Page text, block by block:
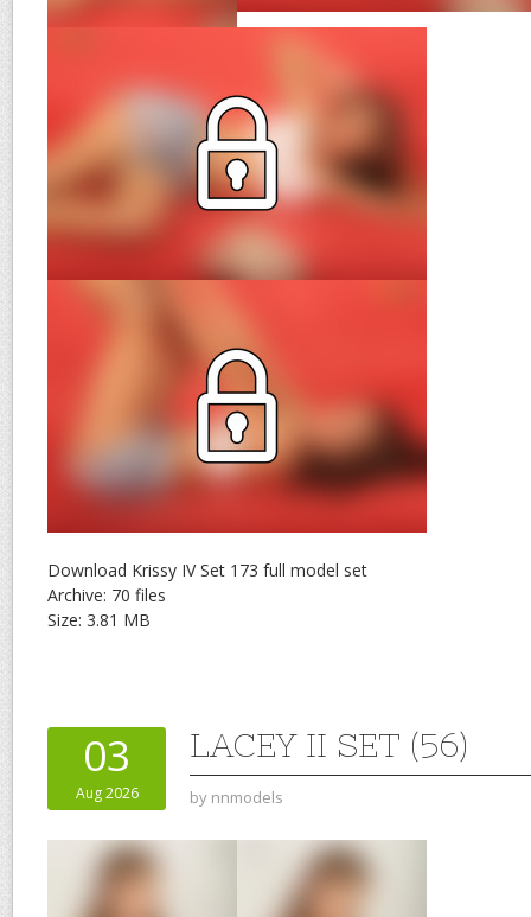
Download Krissy IV Set 173 full model set
Archive: 70 files
Size: 3.81 MB
03
Aug 2026
LACEY II SET (56)
by nnmodels